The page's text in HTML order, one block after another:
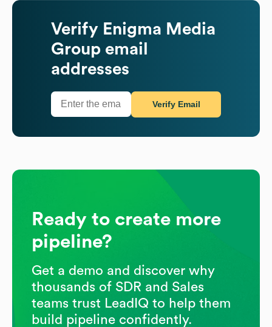
Verify Enigma Media
Group email
addresses
Verify Email
Ready to create more
pipeline?
Get a demo and discover why
thousands of SDR and Sales
teams trust LeadIQ to help them
build pipeline confidently.